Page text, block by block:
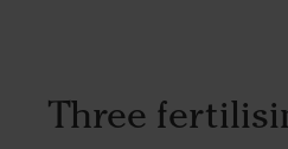
Three